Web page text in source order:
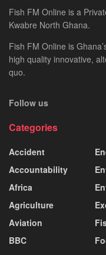
Fish FM Online is a
Kwabre North Ghana.
Fish FM Online is
high quality innovative,
quo.
Follow us
Categories
Accident
Accountability
Africa
Agriculture
Aviation
BBC